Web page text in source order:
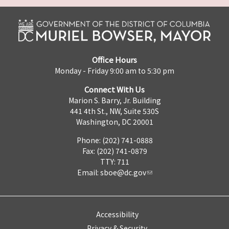
Office Hours
Monday - Friday 9:00 am to 5:30 pm
Connect With Us
Marion S. Barry, Jr. Building
441 4th St., NW, Suite 530S
Washington, DC 20001
Phone: (202) 741-0888
Fax: (202) 741-0879
TTY: 711
Email: sboe@dc.gov
Accessibility